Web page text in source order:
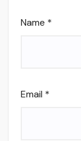
Name *
Email *